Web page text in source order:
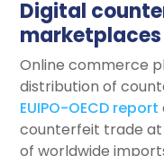
Digital
marketplaces
Online commerce
distribution of
EUIPO-OECD report
counterfeit trade at
of worldwide